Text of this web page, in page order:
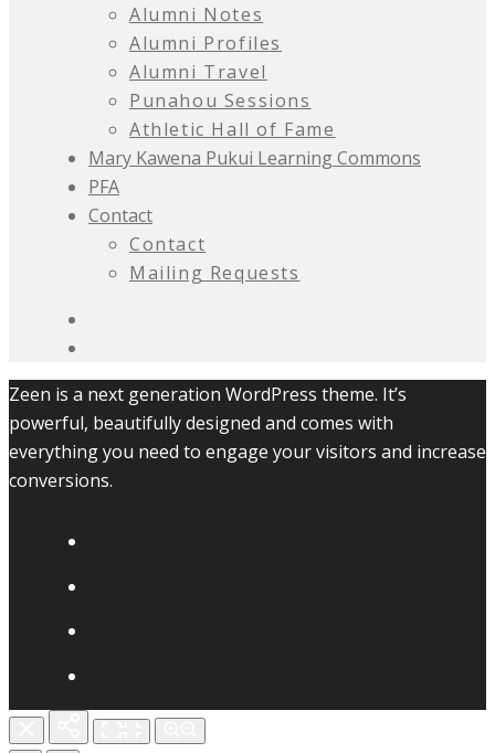
Alumni Notes
Alumni Profiles
Alumni Travel
Punahou Sessions
Athletic Hall of Fame
Mary Kawena Pukui Learning Commons
PFA
Contact
Contact
Mailing Requests
Zeen is a next generation WordPress theme. It’s
powerful, beautifully designed and comes with
everything you need to engage your visitors and increase
conversions.